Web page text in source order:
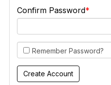
Confirm Password
Remember Password?